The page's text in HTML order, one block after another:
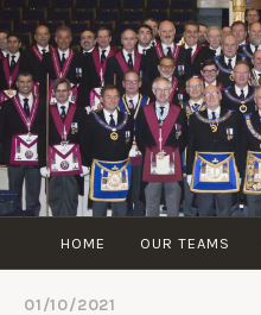
Skip
to
content
HOME OUR TEAMS
01/10/2021